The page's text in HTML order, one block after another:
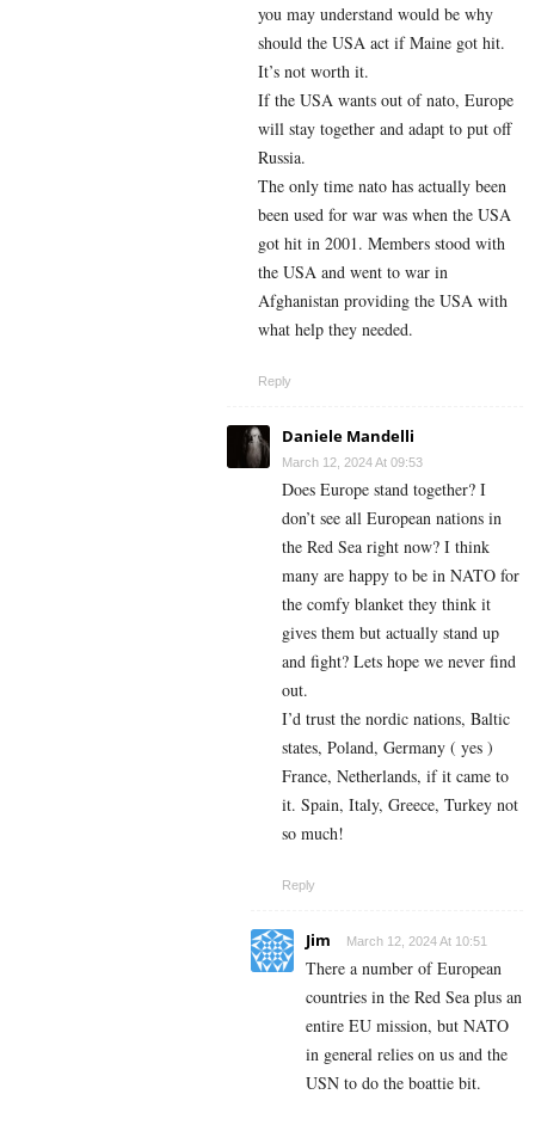
you may understand would be why
should the USA act if Maine got hit.
It’s not worth it.
If the USA wants out of nato, Europe
will stay together and adapt to put off
Russia.
The only time nato has actually been
been used for war was when the USA
got hit in 2001. Members stood with
the USA and went to war in
Afghanistan providing the USA with
what help they needed.
Reply
Daniele Mandelli
March 12, 2024 At 09:53
Does Europe stand together? I
don’t see all European nations in
the Red Sea right now? I think
many are happy to be in NATO for
the comfy blanket they think it
gives them but actually stand up
and fight? Lets hope we never find
out.
I’d trust the nordic nations, Baltic
states, Poland, Germany ( yes )
France, Netherlands, if it came to
it. Spain, Italy, Greece, Turkey not
so much!
Reply
Jim March 12, 2024 At 10:51
There a number of European
countries in the Red Sea plus an
entire EU mission, but NATO
in general relies on us and the
USN to do the boattie bit.